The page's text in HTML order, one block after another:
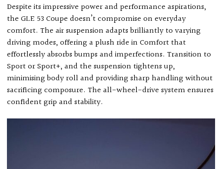
Despite its impressive power and performance aspirations,
the GLE 53 Coupe doesn’t compromise on everyday
comfort. The air suspension adapts brilliantly to varying
driving modes, offering a plush ride in Comfort that
effortlessly absorbs bumps and imperfections. Transition to
Sport or Sport+, and the suspension tightens up,
minimising body roll and providing sharp handling without
sacrificing composure. The all-wheel-drive system ensures
confident grip and stability.